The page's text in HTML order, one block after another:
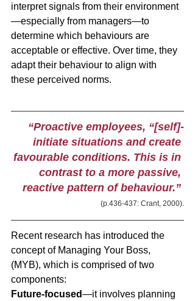
interpret signals from their environment
—especially from managers—to
determine which behaviours are
acceptable or effective. Over time, they
adapt their behaviour to align with
these perceived norms.
“Proactive employees, “[self]-
initiate situations and create
favourable conditions. This is in
contrast to a more passive,
reactive pattern of behaviour.”
(p.436-437: Crant, 2000).
Recent research has introduced the
concept of Managing Your Boss,
(MYB), which is comprised of two
components:
Future-focused—it involves planning